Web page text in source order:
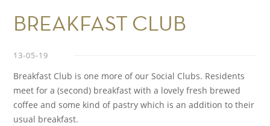
BREAKFAST CLUB
13-05-19
Breakfast Club is one more of our Social Clubs. Residents
meet for a (second) breakfast with a lovely fresh brewed
coffee and some kind of pastry which is an addition to their
usual breakfast.